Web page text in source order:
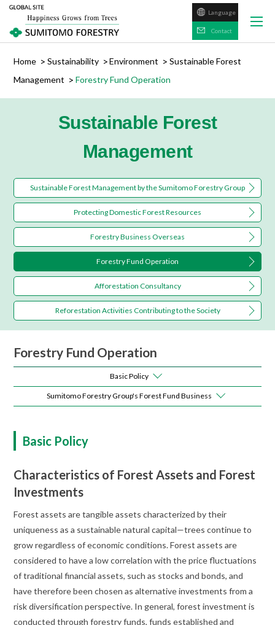
Language
日本語
Contact
Home Sustainability Environment
Sustainable Forest
Management
Forestry Fund Operation
Sustainable Forest
Management
Sustainable Forest Management by the Sumitomo Forestry Group
Protecting Domestic Forest Resources
Forestry Business Overseas
Forestry Fund Operation
Afforestation Consultancy
Reforestation Activities Contributing to the Society
Forestry Fund Operation
Basic Policy
Sumitomo Forestry Group's Forest Fund Business
Basic Policy
Characteristics of Forest Assets and Forest
Investments
Forest assets are tangible assets characterized by their
uniqueness as a sustainable natural capital—trees continue to
grow regardless of economic conditions. Forest assets are
considered to have a low correlation with the price fluctuations
of traditional financial assets, such as stocks and bonds, and
have therefore been chosen as alternative investments from a
risk diversification perspective. In general, forest investment is
conducted through forestry funds, funds established and